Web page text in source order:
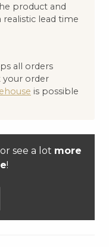
product and
realistic lead time
all orders
your order
is possible
see a lot more
!